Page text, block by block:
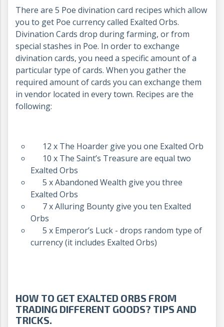
There are 5 Poe divination card recipes which allow
you to get Poe currency called Exalted Orbs.
Divination Cards drop during farming, or from
special stashes in Poe. In order to exchange
divination cards, you need a specific amount of a
particular type of cards. When you gather the
required amount of cards you can exchange them
in vendor located in every town. Recipes are the
following:
12 x The Hoarder give you one Exalted Orb
10 x The Saint’s Treasure are equal two
Exalted Orbs
5 x Abandoned Wealth give you three
Exalted Orbs
7 x Alluring Bounty give you ten Exalted
Orbs
5 x Emperor’s Luck - drops random type of
currency (it includes Exalted Orbs)
HOW TO GET EXALTED ORBS FROM
TRADING DIFFERENT GOODS? TIPS AND
TRICKS.